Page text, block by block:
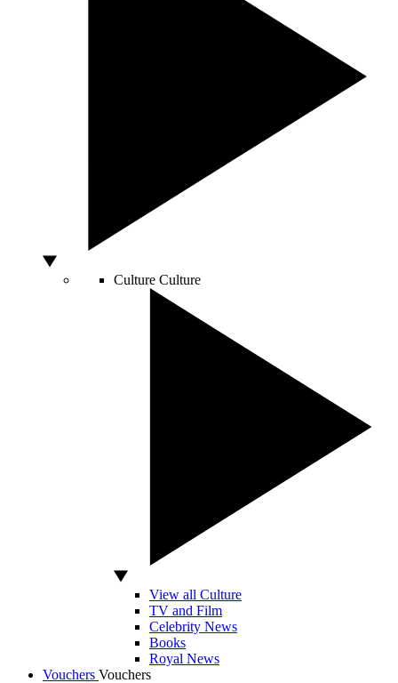
Culture Culture
View all Culture
TV and Film
Celebrity News
Books
Royal News
Vouchers Vouchers